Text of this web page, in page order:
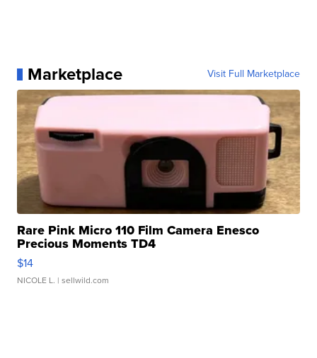
Marketplace Visit Full Marketplace
Rare Pink Micro 110 Film Camera Enesco
Precious Moments TD4
$14
NICOLE L. | sellwild.com